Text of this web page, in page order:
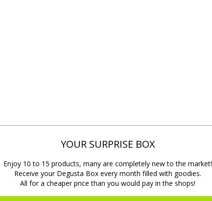
YOUR SURPRISE BOX
Enjoy 10 to 15 products, many are completely new to the market!
Receive your Degusta Box every month filled with goodies.
All for a cheaper price than you would pay in the shops!